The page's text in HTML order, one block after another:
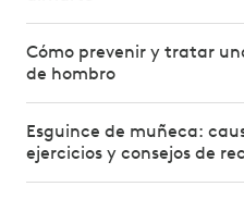
Cómo prevenir y tratar
de hombro
Esguince de muñeca:
ejercicios y consejos de